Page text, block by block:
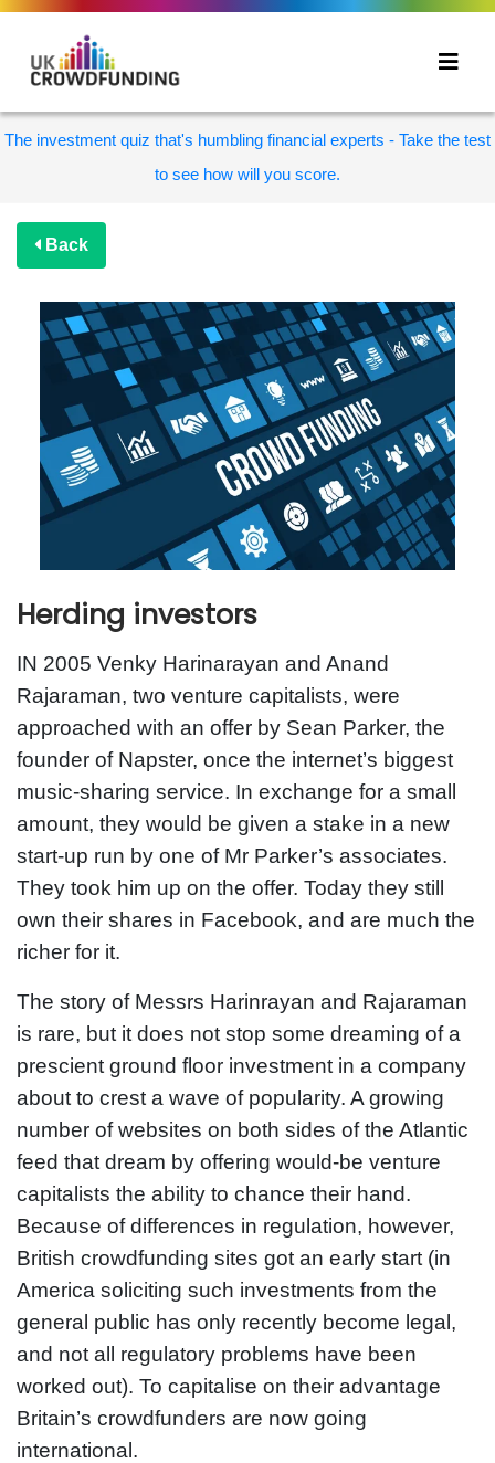
The investment quiz that's humbling financial experts - Take the test
to see how will you score.
Back
Herding investors
IN 2005 Venky Harinarayan and Anand
Rajaraman, two venture capitalists, were
approached with an offer by Sean Parker, the
founder of Napster, once the internet’s biggest
music-sharing service. In exchange for a small
amount, they would be given a stake in a new
start-up run by one of Mr Parker’s associates.
They took him up on the offer. Today they still
own their shares in Facebook, and are much the
richer for it.
The story of Messrs Harinrayan and Rajaraman
is rare, but it does not stop some dreaming of a
prescient ground floor investment in a company
about to crest a wave of popularity. A growing
number of websites on both sides of the Atlantic
feed that dream by offering would-be venture
capitalists the ability to chance their hand.
Because of differences in regulation, however,
British crowdfunding sites got an early start (in
America soliciting such investments from the
general public has only recently become legal,
and not all regulatory problems have been
worked out). To capitalise on their advantage
Britain’s crowdfunders are now going
international.